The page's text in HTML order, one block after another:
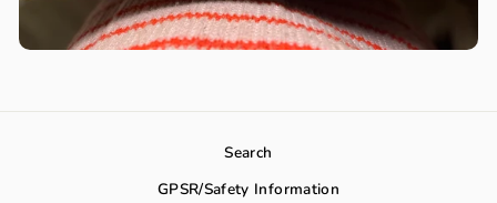
Search
GPSR/Safety Information